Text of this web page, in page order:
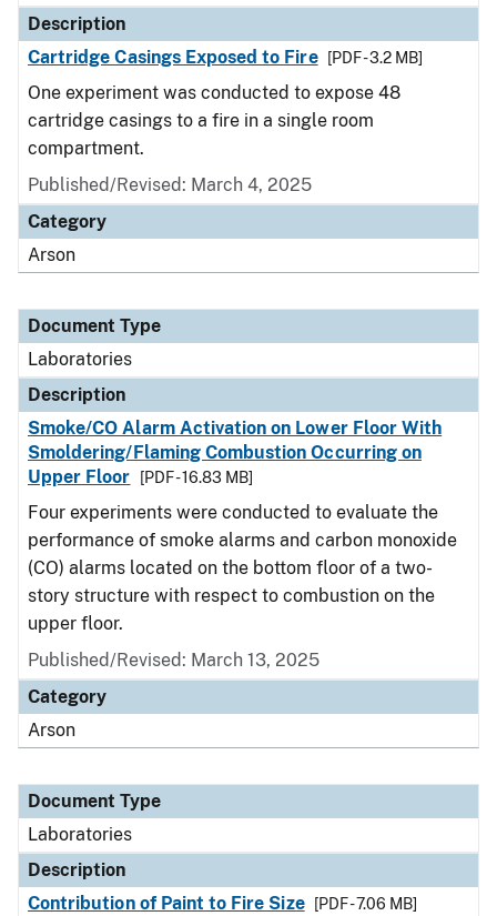
Description
Cartridge Casings Exposed to Fire
[PDF - 3.2 MB]
One experiment was conducted to expose 48
cartridge casings to a fire in a single room
compartment.
Published/Revised: March 4, 2025
Category
Arson
Document Type
Laboratories
Description
Smoke/CO Alarm Activation on Lower Floor With
Smoldering/Flaming Combustion Occurring on
Upper Floor
[PDF - 16.83 MB]
Four experiments were conducted to evaluate the
performance of smoke alarms and carbon monoxide
(CO) alarms located on the bottom floor of a two-
story structure with respect to combustion on the
upper floor.
Published/Revised: March 13, 2025
Category
Arson
Document Type
Laboratories
Description
Contribution of Paint to Fire Size
[PDF - 7.06 MB]